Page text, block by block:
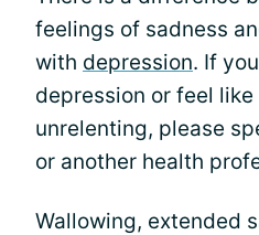
feelings of sadness
with depression. If
depression or feel
unrelenting, please
or another health
Wallowing, extended